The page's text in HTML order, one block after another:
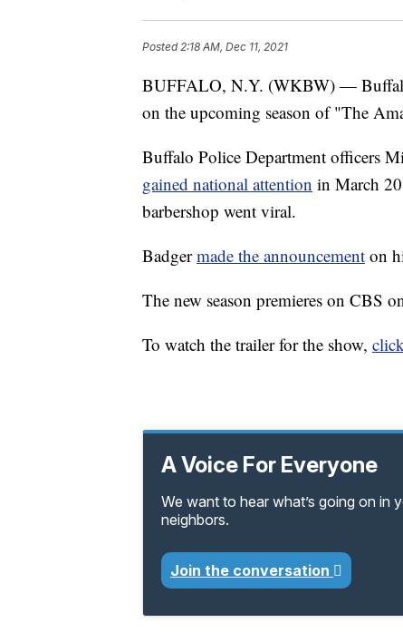
Posted2:18 AM, Dec 11, 2021
BUFFALO, N.Y. (WKBW) —
on the upcoming season of "The
Buffalo Police Department officers
gained national attention in March
barbershop went viral.
Badgermade the announcement on
The new season premieres on CBS
To watch the trailer for the show,
A Voice For Everyone
We want to hear what’s going on in
neighbors.
Join the conversation